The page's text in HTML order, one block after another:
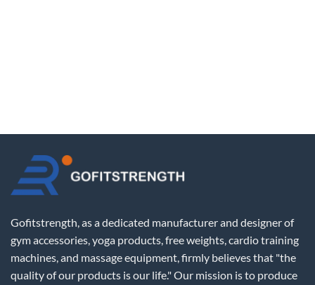
Gofitstrength, as a dedicated manufacturer and designer of
gym accessories, yoga products, free weights, cardio training
machines, and massage equipment, firmly believes that "the
quality of our products is our life." Our mission is to produce